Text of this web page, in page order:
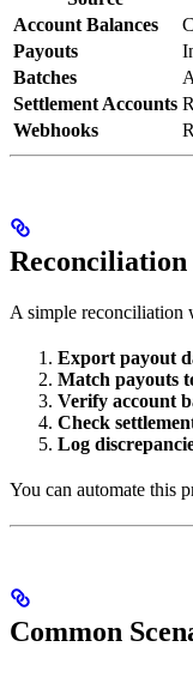
Account Balances
Payouts
Batches
Settlement Accounts
Webhooks
A simple
Export payout
Match payouts
Verify account
Check
Log
You can automate this
Common